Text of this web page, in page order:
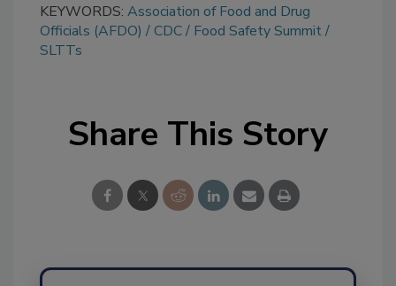
KEYWORDS: Association of Food and Drug
Officials (AFDO)
CDC
Food Safety Summit
SLTTs
Share This Story